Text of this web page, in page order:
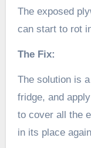
The exposed
can start to rot
The Fix:
The solution is
fridge, and
to cover all the
in its place